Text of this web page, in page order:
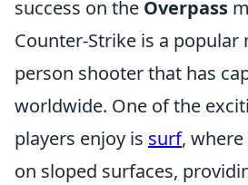
success on the Overpass
Counter-Strike is a
person shooter that has
worldwide. One of the
players enjoy is surf,
on sloped surfaces,